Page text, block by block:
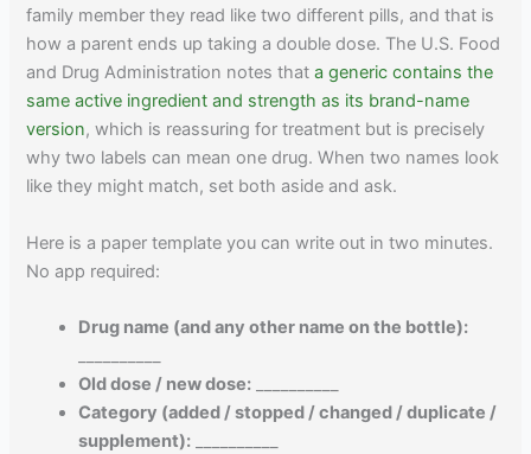
family member they read like two different pills, and that is
how a parent ends up taking a double dose. The U.S. Food
and Drug Administration notes thata generic contains the
same active ingredient and strength as its brand-name
version, which is reassuring for treatment but is precisely
why two labels can mean one drug. When two names look
like they might match, set both aside and ask.
Here is a paper template you can write out in two minutes.
No app required:
Drug name (and any other name on the bottle):
Old dose / new dose:
Category (added / stopped / changed / duplicate /
supplement):